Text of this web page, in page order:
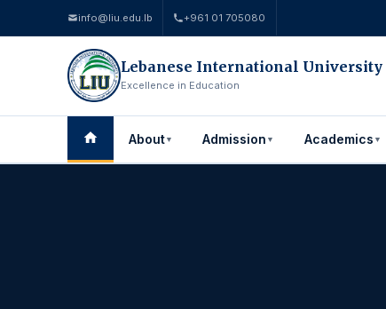
info@liu.edu.lb +961 01 705080
Lebanese International University
Excellence in Education
About▼ Admission ▼ Academics ▼